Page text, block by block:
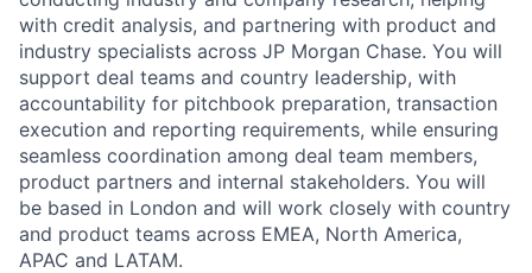
with credit analysis, and partnering with product and
industry specialists across JP Morgan Chase. You will
support deal teams and country leadership, with
accountability for pitchbook preparation, transaction
execution and reporting requirements, while ensuring
seamless coordination among deal team members,
product partners and internal stakeholders. You will
be based in London and will work closely with country
and product teams across EMEA, North America,
APAC and LATAM.